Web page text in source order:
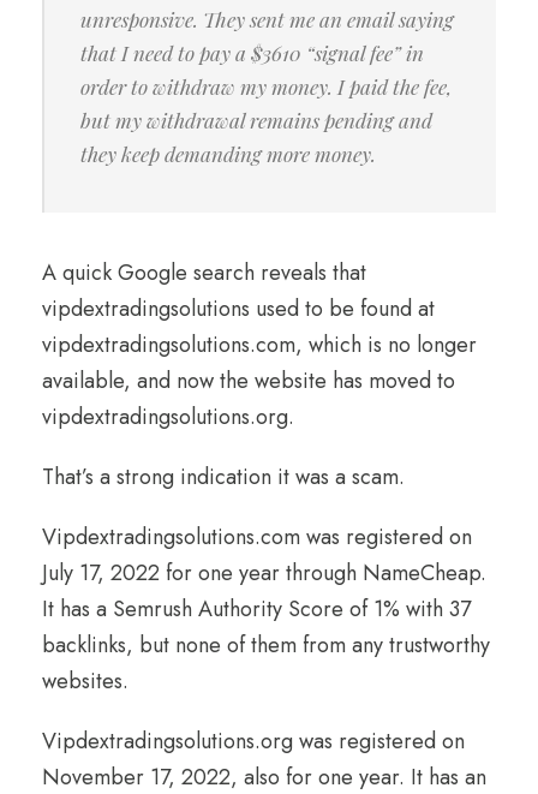
unresponsive. They sent me an email saying
that I need to pay a $3610 “signal fee” in
order to withdraw my money. I paid the fee,
but my withdrawal remains pending and
they keep demanding more money.
A quick Google search reveals that
vipdextradingsolutions used to be found at
vipdextradingsolutions.com, which is no longer
available, and now the website has moved to
vipdextradingsolutions.org.
That’s a strong indication it was a scam.
Vipdextradingsolutions.com was registered on
July 17, 2022 for one year through NameCheap.
It has a Semrush Authority Score of 1% with 37
backlinks, but none of them from any trustworthy
websites.
Vipdextradingsolutions.org was registered on
November 17, 2022, also for one year. It has an